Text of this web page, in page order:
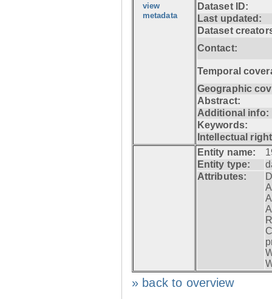
view
metadata
Dataset ID:
Last updated:
Dataset
Contact:
Temporal
Geographic
Abstract:
Additional info:
Keywords:
Intellectual
Entity name:
Entity type:
Attributes:
» back to overview